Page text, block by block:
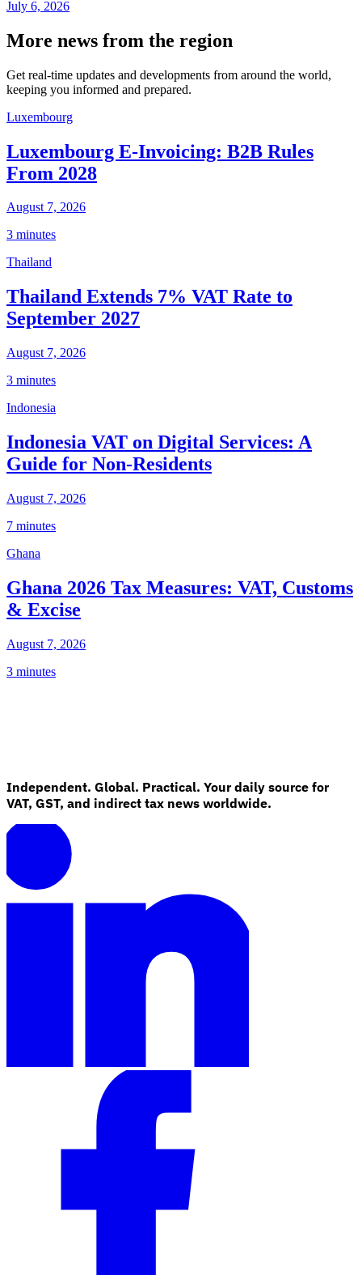
July 6, 2026
More news from the region
Get real-time updates and developments from around the world,
keeping you informed and prepared.
Luxembourg
Luxembourg E-Invoicing: B2B Rules
From 2028
August 7, 2026
3 minutes
Thailand
Thailand Extends 7% VAT Rate to
September 2027
August 7, 2026
3 minutes
Indonesia
Indonesia VAT on Digital Services: A
Guide for Non-Residents
August 7, 2026
7 minutes
Ghana
Ghana 2026 Tax Measures: VAT, Customs
& Excise
August 7, 2026
3 minutes
Independent. Global. Practical. Your daily source for
VAT, GST, and indirect tax news worldwide.